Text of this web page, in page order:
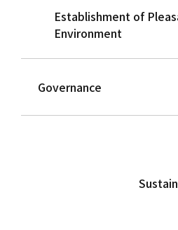
Establishment of
Environment
Governance